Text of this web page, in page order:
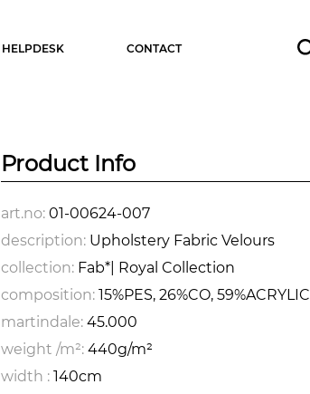
HELPDESK CONTACT
Product Info
art.no: 01-00624-007
description: Upholstery Fabric Velours
collection: Fab*| Royal Collection
composition: 15%PES, 26%CO, 59%ACRYLIC
martindale: 45.000
weight /m²: 440g/m²
width : 140cm